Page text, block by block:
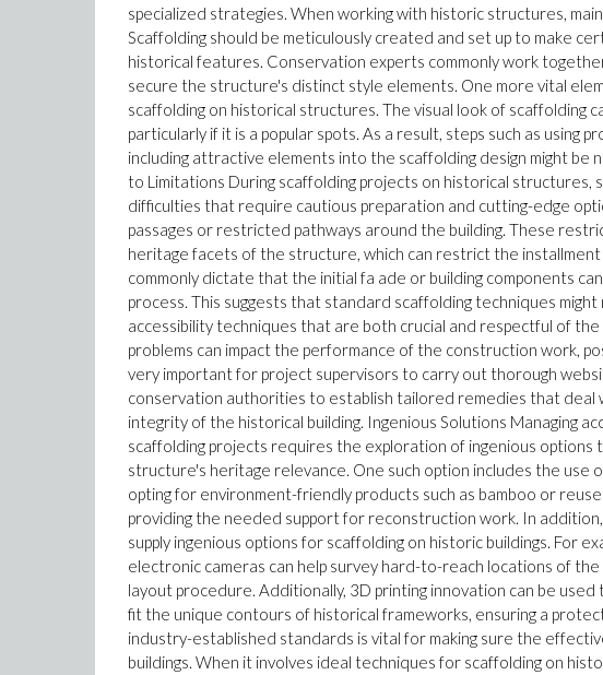
specialized strategies. When working with historic structures,
Scaffolding should be meticulously created and set up to make
historical features. Conservation experts commonly work
secure the structure's distinct style elements. One more vital
scaffolding on historical structures. The visual look of scaffolding
particularly if it is a popular spots. As a result, steps such as
including attractive elements into the scaffolding design might
to Limitations During scaffolding projects on historical structures,
difficulties that require cautious preparation and cutting-edge
passages or restricted pathways around the building. These
heritage facets of the structure, which can restrict the
commonly dictate that the initial fa ade or building components
process. This suggests that standard scaffolding techniques
accessibility techniques that are both crucial and respectful of
problems can impact the performance of the construction work,
very important for project supervisors to carry out thorough
conservation authorities to establish tailored remedies that deal
integrity of the historical building. Ingenious Solutions Managing
scaffolding projects requires the exploration of ingenious
structure's heritage relevance. One such option includes the use
opting for environment-friendly products such as bamboo or
providing the needed support for reconstruction work. In
supply ingenious options for scaffolding on historic buildings. For
electronic cameras can help survey hard-to-reach locations of
layout procedure. Additionally, 3D printing innovation can be
fit the unique contours of historical frameworks, ensuring a
industry-established standards is vital for making sure the
buildings. When it involves ideal techniques for scaffolding on